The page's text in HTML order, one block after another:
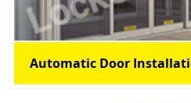
Automatic Door